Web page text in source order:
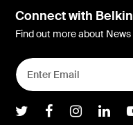
Connect with Belkin
Find out more about
Belkin
Belkin